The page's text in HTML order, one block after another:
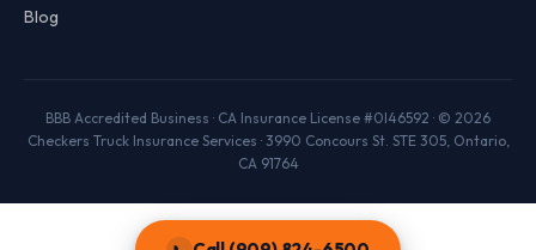
Blog
BBB Accredited Business · CA Insurance License #0I46592 · © 2026
Checkers Truck Insurance Services · 3990 Concours St. STE 305, Ontario,
CA 91764